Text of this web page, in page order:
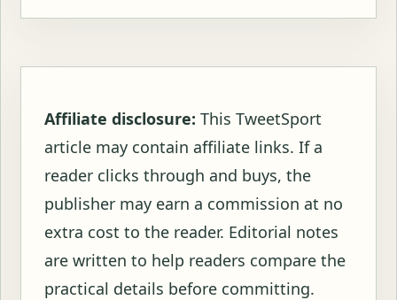
Affiliate disclosure: This TweetSport
article may contain affiliate links. If a
reader clicks through and buys, the
publisher may earn a commission at no
extra cost to the reader. Editorial notes
are written to help readers compare the
practical details before committing.